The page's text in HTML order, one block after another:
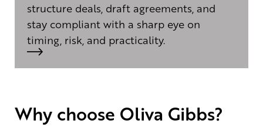
structure deals, draft agreements, and
stay compliant with a sharp eye on
timing, risk, and practicality.
Why choose Oliva Gibbs?